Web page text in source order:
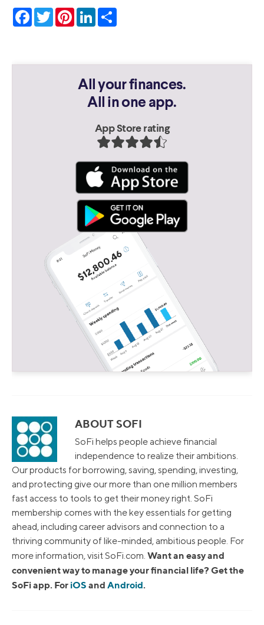
Facebook
TwitterPinterestLinkedIn
All your finances.
All in one app.
App Store rating
ABOUT SOFI
SoFi helps people achieve financial
independence to realize their ambitions.
Our products for borrowing, saving, spending, investing,
and protecting give our more than one million members
fast access to tools to get their money right. SoFi
membership comes with the key essentials for getting
ahead, including career advisors and connection to a
thriving community of like-minded, ambitious people. For
more information, visit SoFi.com. Want an easy and
convenient way to manage your financial life? Get the
SoFi app. For iOS and Android.